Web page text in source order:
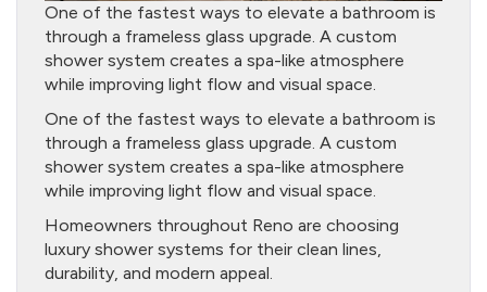
One of the fastest ways to elevate a bathroom is
through a frameless glass upgrade. A custom
shower system creates a spa-like atmosphere
while improving light flow and visual space.
One of the fastest ways to elevate a bathroom is
through a frameless glass upgrade. A custom
shower system creates a spa-like atmosphere
while improving light flow and visual space.
Homeowners throughout Reno are choosing
luxury shower systems for their clean lines,
durability, and modern appeal.